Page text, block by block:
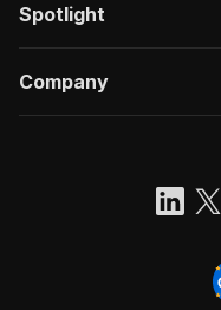
Spotlight
Company